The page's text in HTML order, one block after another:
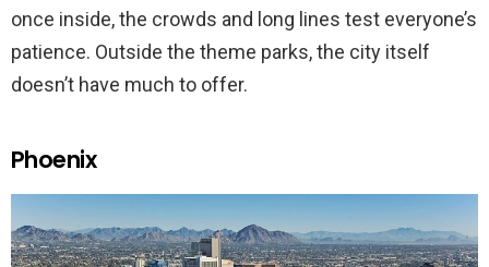
once inside, the crowds and long lines test everyone’s
patience. Outside the theme parks, the city itself
doesn’t have much to offer.
Phoenix